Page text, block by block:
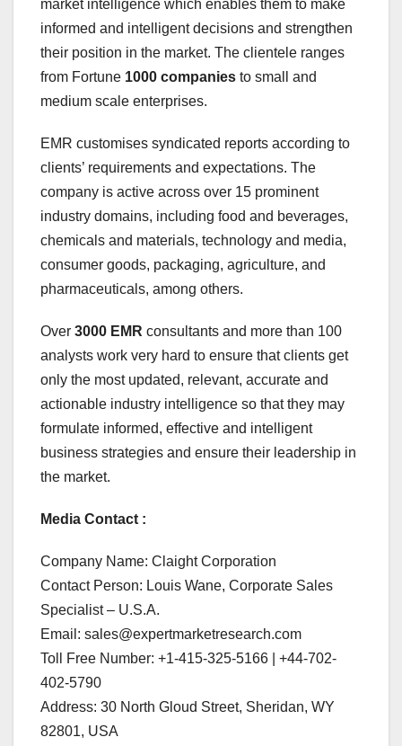
market intelligence which enables them to make
informed and intelligent decisions and strengthen
their position in the market. The clientele ranges
from Fortune 1000 companies to small and
medium scale enterprises.
EMR customises syndicated reports according to
clients’ requirements and expectations. The
company is active across over 15 prominent
industry domains, including food and beverages,
chemicals and materials, technology and media,
consumer goods, packaging, agriculture, and
pharmaceuticals, among others.
Over 3000 EMR consultants and more than 100
analysts work very hard to ensure that clients get
only the most updated, relevant, accurate and
actionable industry intelligence so that they may
formulate informed, effective and intelligent
business strategies and ensure their leadership in
the market.
Media Contact :
Company Name: Claight Corporation
Contact Person: Louis Wane, Corporate Sales
Specialist – U.S.A.
Email: sales@expertmarketresearch.com
Toll Free Number: +1-415-325-5166 | +44-702-
402-5790
Address: 30 North Gloud Street, Sheridan, WY
82801, USA